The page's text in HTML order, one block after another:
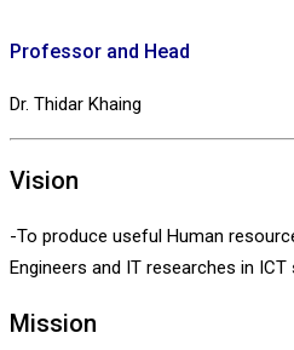
Professor and Head
Dr. Thidar Khaing
Vision
-To produce useful Human
Engineers and IT researches in ICT
Mission